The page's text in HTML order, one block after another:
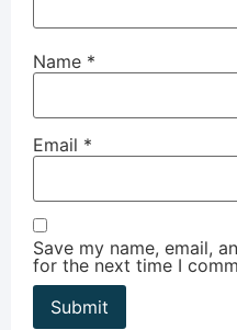
Name *
Email *
Save my name, email,
for the next time I